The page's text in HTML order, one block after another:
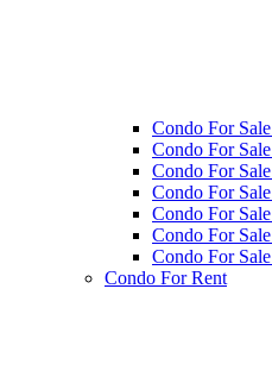
Condo For
Condo For
Condo For
Condo For
Condo For
Condo For
Condo For
Condo For Rent